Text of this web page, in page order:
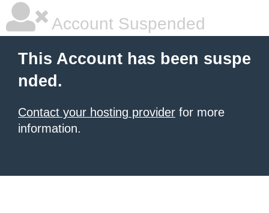
Account Suspended
This Account has been suspe
nded.
Contact your hosting provider for more
information.